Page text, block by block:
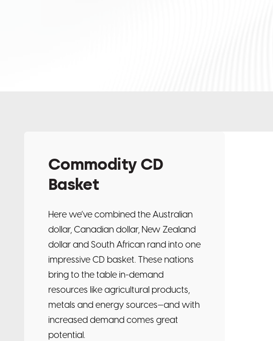
Commodity CD
Basket
Here we’ve combined the Australian
dollar, Canadian dollar, New Zealand
dollar and South African rand into one
impressive CD basket. These nations
bring to the table in-demand
resources like agricultural products,
metals and energy sources—and with
increased demand comes great
potential.